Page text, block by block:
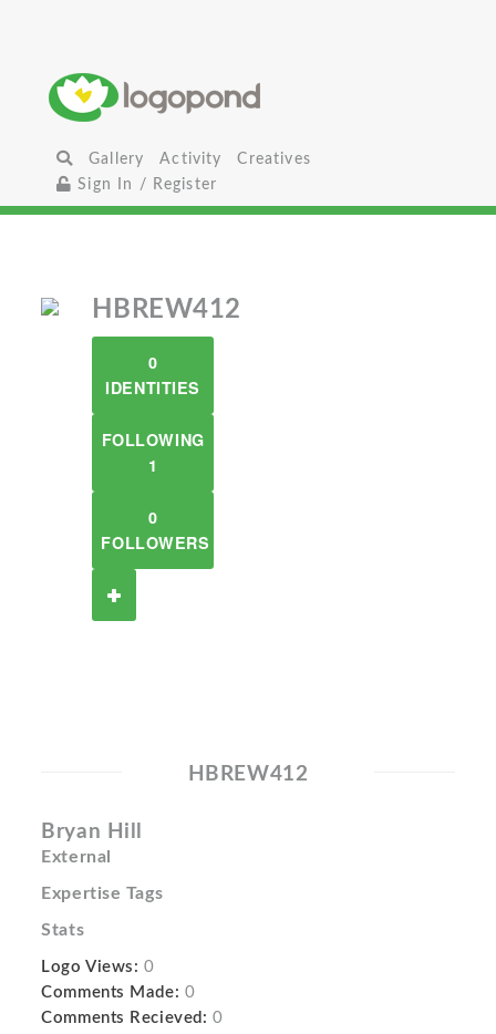
Gallery Activity
Creatives
Sign In / Register
HBREW412
0
IDENTITIES
FOLLOWING
1
0
FOLLOWERS
HBREW412
Bryan Hill
External
Expertise Tags
Stats
Logo Views: 0
Comments Made: 0
Comments Recieved: 0